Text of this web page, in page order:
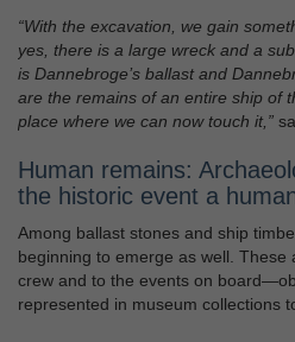
“With the excavation, we gain
yes, there is a large wreck and a
is Dannebroge’s ballast and
are the remains of an entire ship of
place where we can now touch it,”
Human remains:
the historic event a
Among ballast stones and ship
beginning to emerge as well. These
crew and to the events on
represented in museum collections